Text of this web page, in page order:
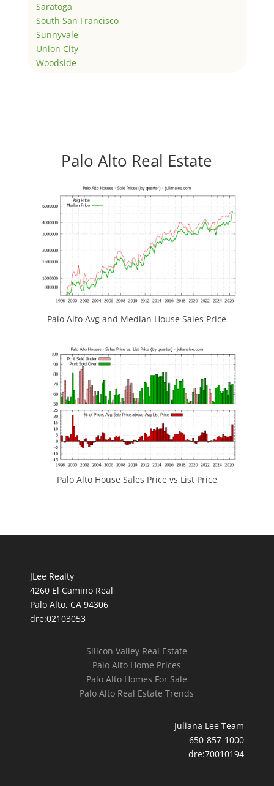
Saratoga
South San Francisco
Sunnyvale
Union City
Woodside
Palo Alto Real Estate
Palo Alto Avg and Median House Sales Price
Palo Alto House Sales Price vs List Price
JLee Realty
4260 El Camino Real
Palo Alto, CA 94306
dre:02103053
Silicon Valley Real Estate
Palo Alto Home Prices
Palo Alto Homes For Sale
Palo Alto Real Estate Trends
Juliana Lee Team
650-857-1000
dre:70010194